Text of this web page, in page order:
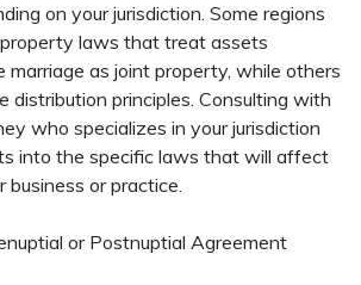
on your jurisdiction. Some regions
laws that treat assets
marriage as joint property, while others
distribution principles. Consulting with
who specializes in your jurisdiction
into the specific laws that will affect
business or practice.
or Postnuptial Agreement